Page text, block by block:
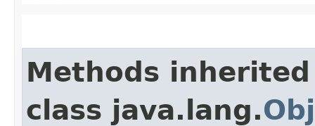
Methods
class java.lang.